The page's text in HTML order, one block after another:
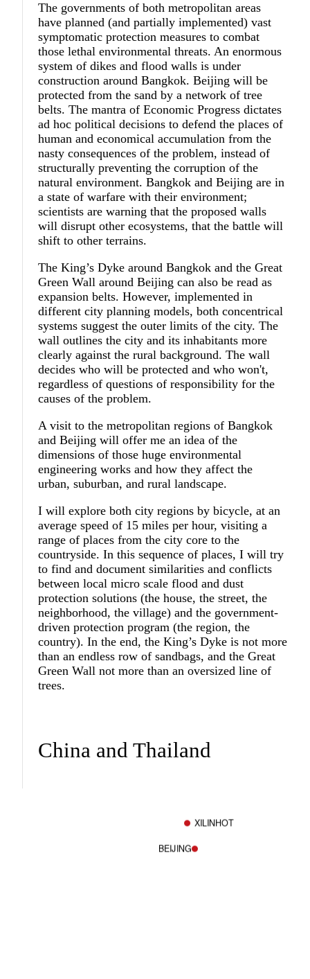
The governments of both metropolitan areas
have planned (and partially implemented) vast
symptomatic protection measures to combat
those lethal environmental threats. An enormous
system of dikes and flood walls is under
construction around Bangkok. Beijing will be
protected from the sand by a network of tree
belts. The mantra of Economic Progress dictates
ad hoc political decisions to defend the places of
human and economical accumulation from the
nasty consequences of the problem, instead of
structurally preventing the corruption of the
natural environment. Bangkok and Beijing are in
a state of warfare with their environment;
scientists are warning that the proposed walls
will disrupt other ecosystems, that the battle will
shift to other terrains.
The King’s Dyke around Bangkok and the Great
Green Wall around Beijing can also be read as
expansion belts. However, implemented in
different city planning models, both concentrical
systems suggest the outer limits of the city. The
wall outlines the city and its inhabitants more
clearly against the rural background. The wall
decides who will be protected and who won't,
regardless of questions of responsibility for the
causes of the problem.
A visit to the metropolitan regions of Bangkok
and Beijing will offer me an idea of the
dimensions of those huge environmental
engineering works and how they affect the
urban, suburban, and rural landscape.
I will explore both city regions by bicycle, at an
average speed of 15 miles per hour, visiting a
range of places from the city core to the
countryside. In this sequence of places, I will try
to find and document similarities and conflicts
between local micro scale flood and dust
protection solutions (the house, the street, the
neighborhood, the village) and the government-
driven protection program (the region, the
country). In the end, the King’s Dyke is not more
than an endless row of sandbags, and the Great
Green Wall not more than an oversized line of
trees.
China and Thailand
BEIJING
XILINHOT